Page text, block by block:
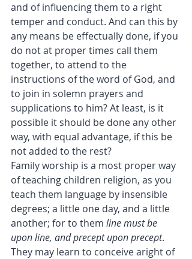
and of influencing them to a right
temper and conduct. And can this by
any means be effectually done, if you
do not at proper times call them
together, to attend to the
instructions of the word of God, and
to join in solemn prayers and
supplications to him? At least, is it
possible it should be done any other
way, with equal advantage, if this be
not added to the rest?
Family worship is a most proper way
of teaching children religion, as you
teach them language by insensible
degrees; a little one day, and a little
another; for to them line must be
upon line, and precept upon precept.
They may learn to conceive aright of